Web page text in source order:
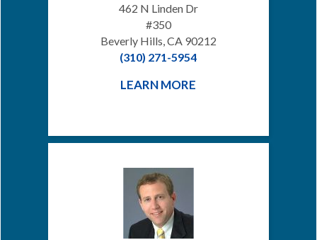
462 N Linden Dr
#350
Beverly Hills, CA 90212
(310) 271-5954
LEARN MORE